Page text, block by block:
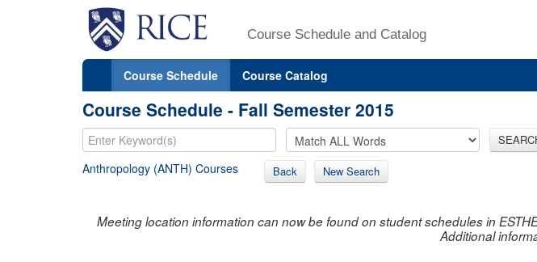
Course Schedule and Catalog
Course Schedule Course Catalog
Course Schedule - Fall Semester 2015
Anthropology (ANTH) Courses Back New Search
Meeting location information can now be found on student schedules in
Additional